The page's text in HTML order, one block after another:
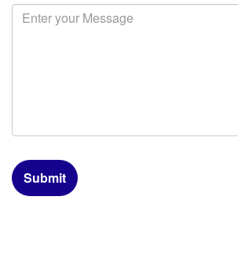
Submit